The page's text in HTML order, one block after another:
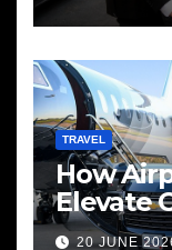
TRAVEL
How
Elevate
20 JUNE